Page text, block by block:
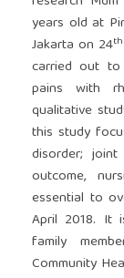
years old at
Jakarta on 24th
carried out
pains with
qualitative
this study
disorder;
outcome,
essential to
April 2018. It
family
Community